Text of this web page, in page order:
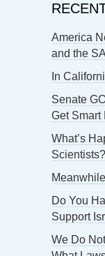
America
and the
In
Senate
Get Smart
What’s
Scientists?
Do You
Support
We Do